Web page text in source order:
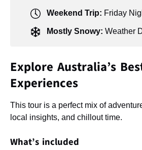
Weekend Trip: Friday
Mostly Snowy: Weather
Explore Australia’s
Experiences
This tour is a perfect mix of
local insights, and chillout time.
What’s included